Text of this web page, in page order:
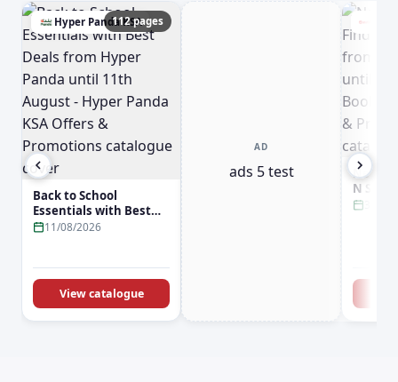
Hyper Panda KSA
112 pages
Back to School
Essentials with Best
Deals from Hyper
KSA Offers &
Promotions
11/08/2026
View catalogue
AD
ads 5 test
New
N
Jarir